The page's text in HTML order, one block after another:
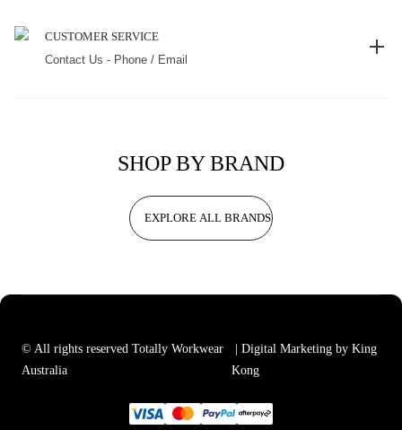
CUSTOMER SERVICE
Contact Us - Phone / Email
SHOP BY BRAND
EXPLORE ALL BRANDS
© All rights reserved Totally Workwear
Australia
| Digital Marketing by King
Kong